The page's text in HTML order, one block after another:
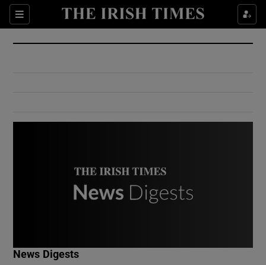
Sections
Show Culture sub sections
Show Environment sub sections
News Digests